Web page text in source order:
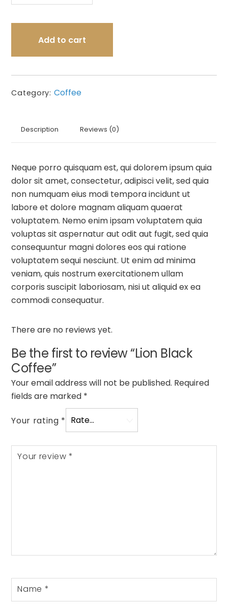
Coffee
quantity
Add to cart
Category: Coffee
Description Reviews (0)
Neque porro quisquam est, qui dolorem ipsum quia
dolor sit amet, consectetur, adipisci velit, sed quia
non numquam eius modi tempora incidunt ut
labore et dolore magnam aliquam quaerat
voluptatem. Nemo enim ipsam voluptatem quia
voluptas sit aspernatur aut odit aut fugit, sed quia
consequuntur magni dolores eos qui ratione
voluptatem sequi nesciunt. Ut enim ad minima
veniam, quis nostrum exercitationem ullam
corporis suscipit laboriosam, nisi ut aliquid ex ea
commodi consequatur.
There are no reviews yet.
Be the first to review “Lion Black
Coffee”
Your email address will not be published. Required
fields are marked *
Your rating *
Your review*
Name *